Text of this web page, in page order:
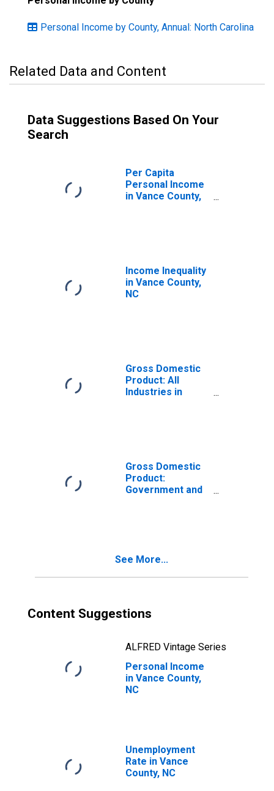
Personal Income by County, Annual: North Carolina
Related Data and Content
Data Suggestions Based On Your
Search
Per Capita
Personal Income
in Vance County,
Income Inequality
in Vance County,
NC
Gross Domestic
Product: All
Industries in
Gross Domestic
Product:
Government and
See More...
Content Suggestions
ALFRED Vintage Series
Personal Income
in Vance County,
NC
Unemployment
Rate in Vance
County, NC